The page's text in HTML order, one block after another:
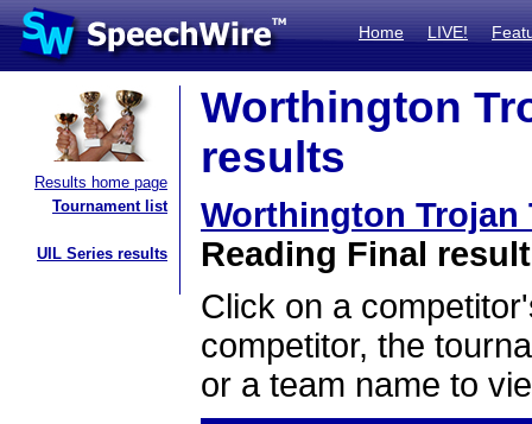
Home LIVE!
Results home page
Tournament list
UIL Series results
Worthington
results
Worthington Trojan
Reading Final
Click on a
competitor, the
or a team name to